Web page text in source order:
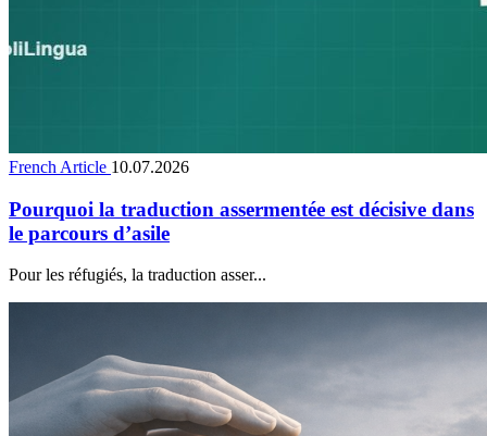
French Article 10.07.2026
Pourquoi la traduction assermentée est décisive dans
le parcours d’asile
Pour les réfugiés, la traduction asser...